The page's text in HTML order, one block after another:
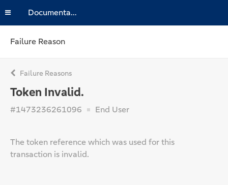
Documentation
Failure Reason
Failure Reasons
Token Invalid.
#1473236261096 End User
The token reference which was used for this
transaction is invalid.